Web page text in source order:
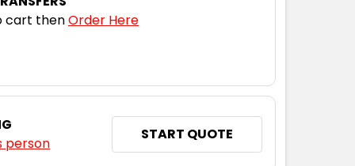
cart thenOrder Here
person
START QUOTE